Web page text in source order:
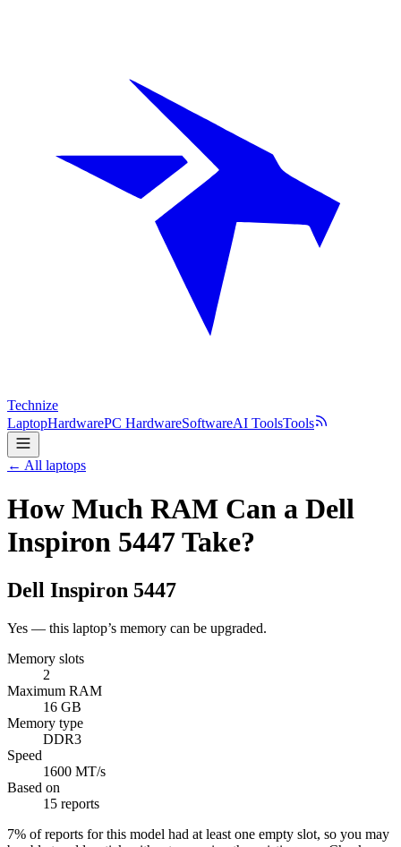
Technize
LaptopHardwarePC HardwareSoftwareAI ToolsTools
← All laptops
How Much RAM Can a Dell
Inspiron 5447 Take?
Dell Inspiron 5447
Yes — this laptop’s memory can be upgraded.
Memory slots
2
Maximum RAM
16 GB
Memory type
DDR3
Speed
1600 MT/s
Based on
15 reports
7% of reports for this model had at least one empty slot, so you may